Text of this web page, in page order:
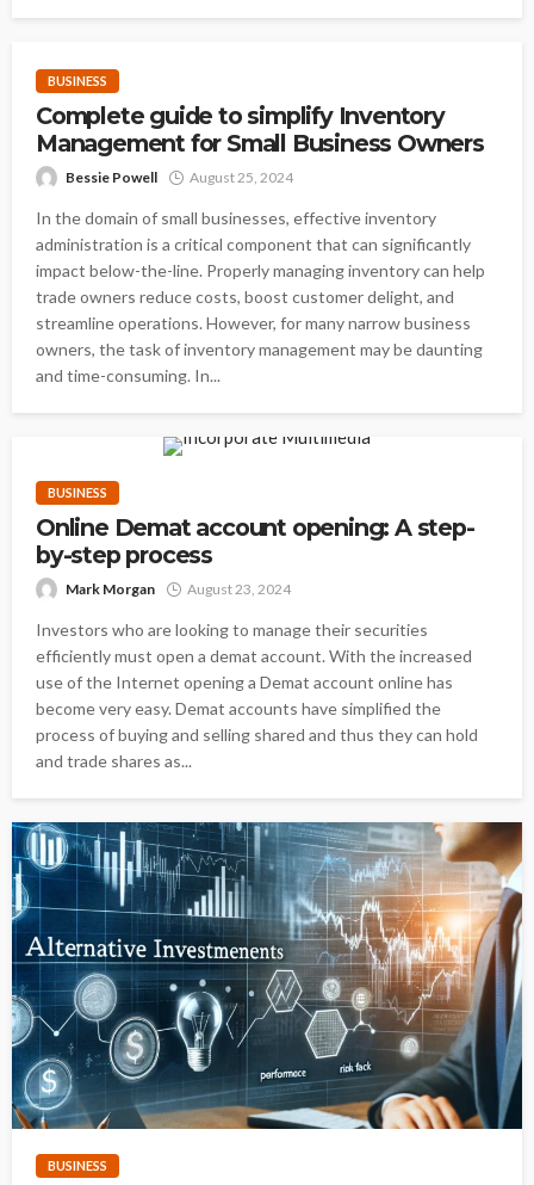
BUSINESS
Complete guide to simplify Inventory
Management for Small Business Owners
Bessie Powell August 25, 2024
In the domain of small businesses, effective inventory
administration is a critical component that can significantly
impact below-the-line. Properly managing inventory can help
trade owners reduce costs, boost customer delight, and
streamline operations. However, for many narrow business
owners, the task of inventory management may be daunting
and time-consuming. In...
BUSINESS
Online Demat account opening: A step-
by-step process
Mark Morgan August 23, 2024
Investors who are looking to manage their securities
efficiently must open a demat account. With the increased
use of the Internet opening a Demat account online has
become very easy. Demat accounts have simplified the
process of buying and selling shared and thus they can hold
and trade shares as...
BUSINESS